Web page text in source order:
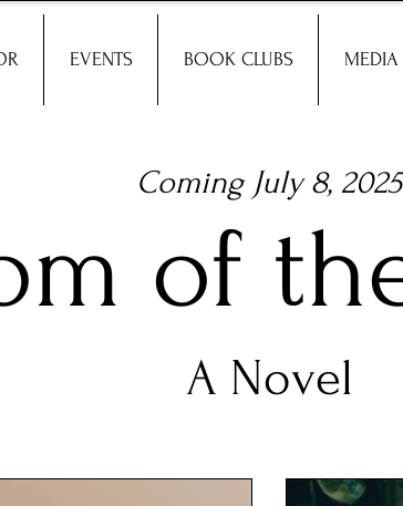
EVENTS BOOK CLUBS MEDIA
Coming July 8, 2025
of
A Novel